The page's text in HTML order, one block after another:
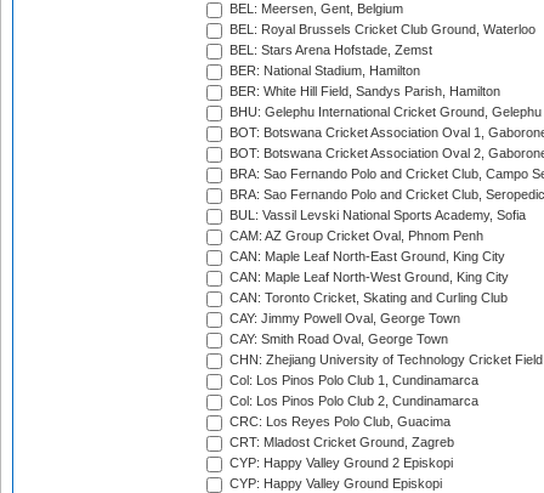
BEL: Meersen, Gent, Belgium
BEL: Royal Brussels Cricket Club Ground, Waterloo
BEL: Stars Arena Hofstade, Zemst
BER: National Stadium, Hamilton
BER: White Hill Field, Sandys Parish, Hamilton
BHU: Gelephu International Cricket Ground, Gelephu
BOT: Botswana Cricket Association Oval 1,
BOT: Botswana Cricket Association Oval 2,
BRA: Sao Fernando Polo and Cricket Club, Campo
BRA: Sao Fernando Polo and Cricket Club,
BUL: Vassil Levski National Sports Academy, Sofia
CAM: AZ Group Cricket Oval, Phnom Penh
CAN: Maple Leaf North-East Ground, King City
CAN: Maple Leaf North-West Ground, King City
CAN: Toronto Cricket, Skating and Curling Club
CAY: Jimmy Powell Oval, George Town
CAY: Smith Road Oval, George Town
CHN: Zhejiang University of Technology Cricket
Col: Los Pinos Polo Club 1, Cundinamarca
Col: Los Pinos Polo Club 2, Cundinamarca
CRC: Los Reyes Polo Club, Guacima
CRT: Mladost Cricket Ground, Zagreb
CYP: Happy Valley Ground 2 Episkopi
CYP: Happy Valley Ground Episkopi